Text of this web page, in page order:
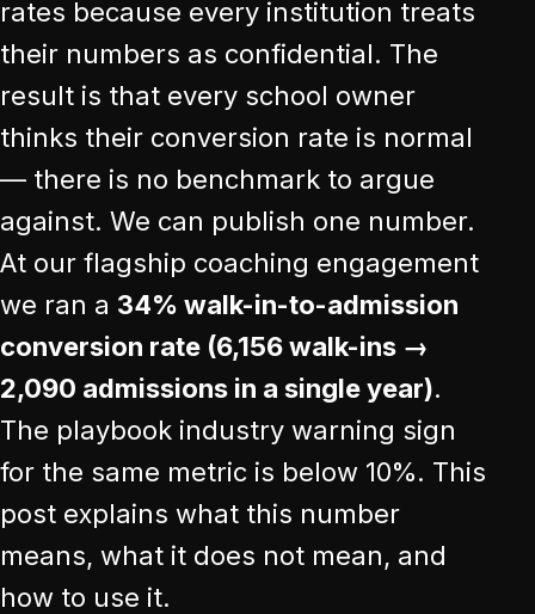
rates because every institution treats
their numbers as confidential. The
result is that every school owner
thinks their conversion rate is normal
— there is no benchmark to argue
against. We can publish one number.
At our flagship coaching engagement
we ran a 34% walk-in-to-admission
conversion rate (6,156 walk-ins →
2,090 admissions in a single year).
The playbook industry warning sign
for the same metric is below 10%. This
post explains what this number
means, what it does not mean, and
how to use it.